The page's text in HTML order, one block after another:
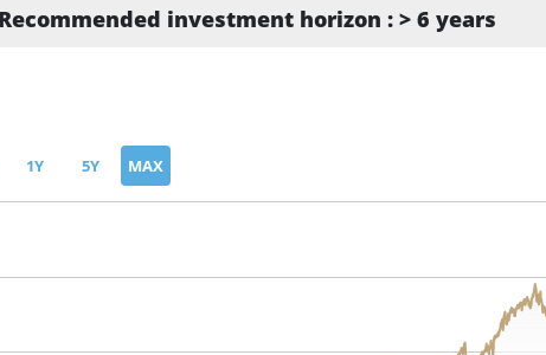
Recommended investment horizon : > 6 years
1Y 5Y MAX